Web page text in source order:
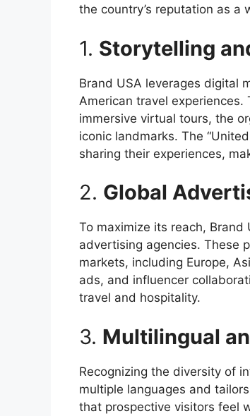
the country’s reputation as a
1. Storytelling
Brand USA leverages digital
American travel
immersive virtual tours, the
iconic landmarks. The
sharing their experiences,
2. Global
To maximize its reach,
advertising agencies. These
markets, including Europe,
ads, and influencer
travel and hospitality.
3. Multilingual
Recognizing the diversity of
multiple languages and
that prospective visitors feel